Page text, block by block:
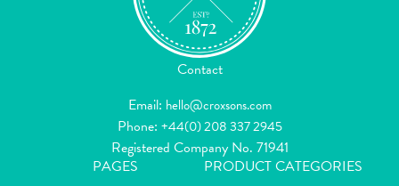
Contact
Email: hello@croxsons.com
Phone: +44(0) 208 337 2945
Registered Company No. 71941
PAGES
PRODUCT CATEGORIES